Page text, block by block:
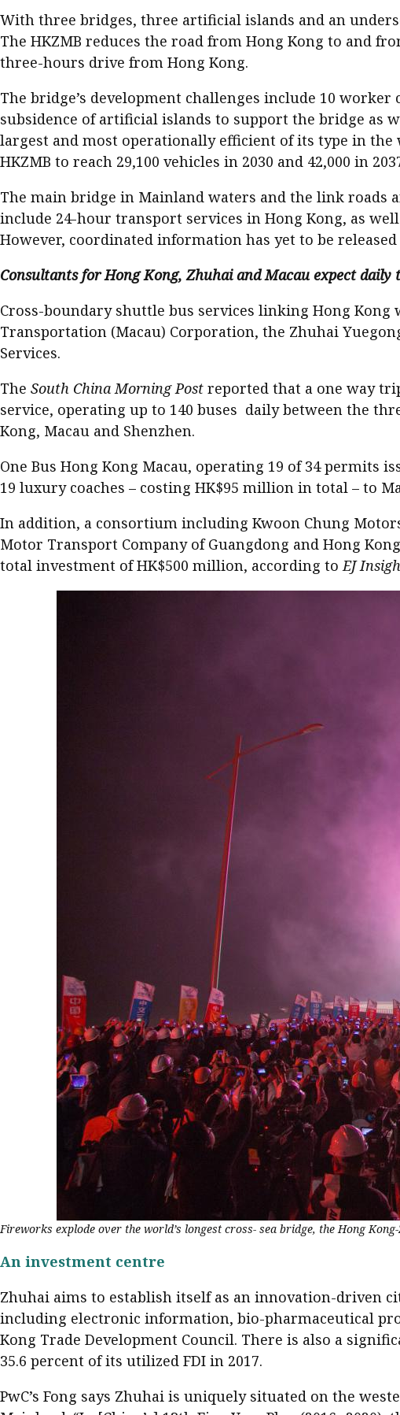
With three bridges, three artificial islands and an
The HKZMB reduces the road from Hong Kong to and
three-hours drive from Hong Kong.
The bridge’s development challenges include 10
subsidence of artificial islands to support the bridge as
largest and most operationally efficient of its type in the
HKZMB to reach 29,100 vehicles in 2030 and 42,000 in
The main bridge in Mainland waters and the link roads
include 24-hour transport services in Hong Kong, as
However, coordinated information has yet to be
Consultants for Hong Kong, Zhuhai and Macau expect
Cross-boundary shuttle bus services linking Hong
Transportation (Macau) Corporation, the Zhuhai
Services.
The South China Morning Post reported that a one way
service, operating up to 140 buses daily between the
Kong, Macau and Shenzhen.
One Bus Hong Kong Macau, operating 19 of 34 permits
19 luxury coaches – costing HK$95 million in total – to
In addition, a consortium including Kwoon Chung
Motor Transport Company of Guangdong and Hong
total investment of HK$500 million, according toEJ
Fireworks explode over the world’s longest cross- sea bridge, the Hong
An investment centre
Zhuhai aims to establish itself as an innovation-driven
including electronic information, bio-pharmaceutical
Kong Trade Development Council. There is also a
35.6 percent of its utilized FDI in 2017.
PwC’s Fong says Zhuhai is uniquely situated on the